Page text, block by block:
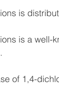
is
is a well-
of 1,4-